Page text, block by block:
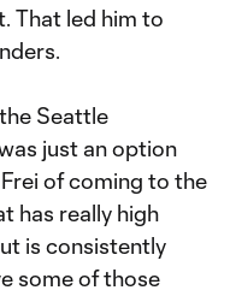
That led him to
Seattle
just an option
Frei of coming to the
has really high
is consistently
some of those